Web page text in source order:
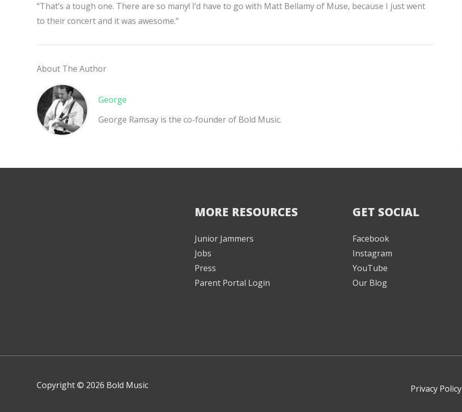
“That’s a tough one. There are so many! I’d have to go with Matt Bellamy of Muse, because I just went
to their concert and it was awesome.”
About The Author
George
George Ramsay is the co-founder of Bold Music.
MORE RESOURCES
Junior Jammers
Jobs
Press
Parent Portal Login
GET SOCIAL
Facebook
Instagram
YouTube
Our Blog
Copyright © 2026 Bold Music Privacy Policy